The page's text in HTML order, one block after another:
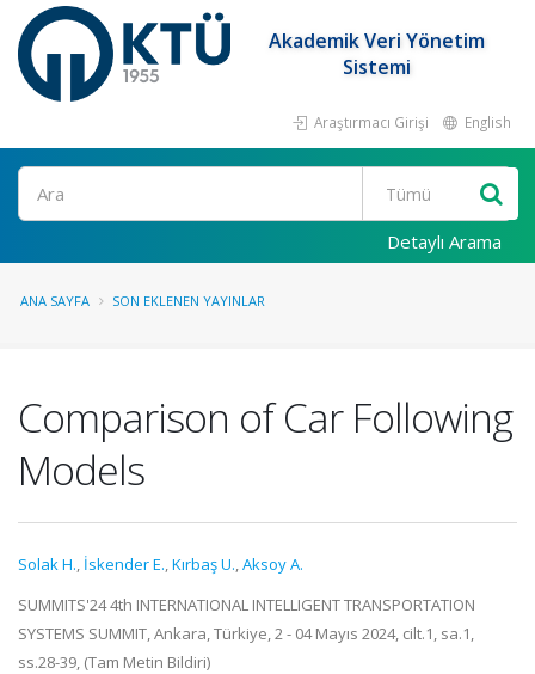
Akademik Veri Yönetim
Sistemi
Araştırmacı Girişi English
Ara
Detaylı Arama
ANA SAYFA SON EKLENEN YAYINLAR
Comparison of Car Following
Models
Solak H., İskender E.,Kırbaş U.,Aksoy A.
SUMMITS'24 4th INTERNATIONAL INTELLIGENT TRANSPORTATION
SYSTEMS SUMMIT, Ankara, Türkiye, 2 - 04 Mayıs 2024, cilt.1, sa.1,
ss.28-39, (Tam Metin Bildiri)